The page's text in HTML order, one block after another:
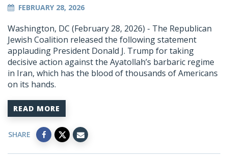
FEBRUARY 28, 2026
Washington, DC (February 28, 2026) - The Republican
Jewish Coalition released the following statement
applauding President Donald J. Trump for taking
decisive action against the Ayatollah’s barbaric regime
in Iran, which has the blood of thousands of Americans
on its hands.
READ MORE
SHARE